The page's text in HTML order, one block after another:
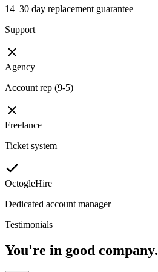
14–30 day replacement guarantee
Support
Agency
Account rep (9-5)
Freelance
Ticket system
OctogleHire
Dedicated account manager
Testimonials
You're in good company.